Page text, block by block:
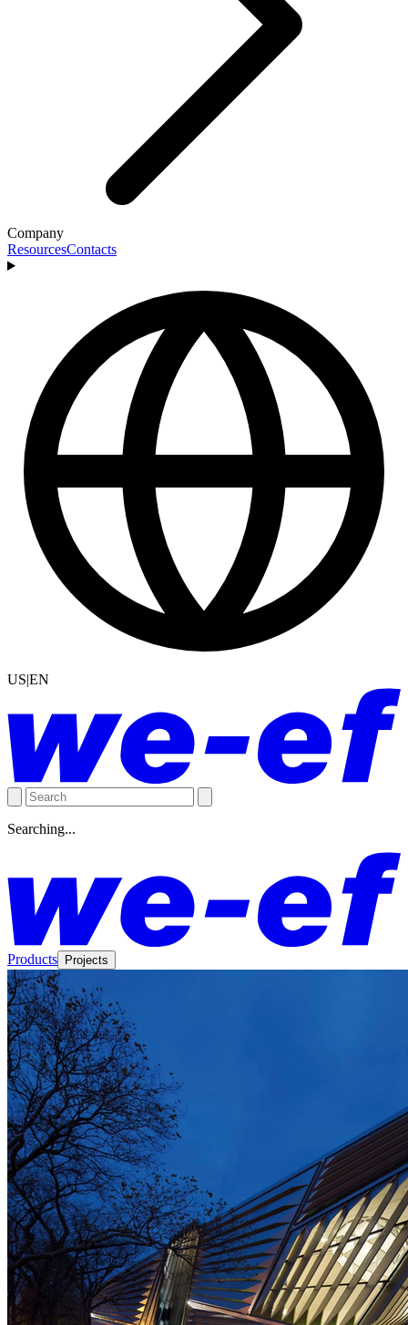
Company
ResourcesContacts
US|EN
Searching...
Products Projects